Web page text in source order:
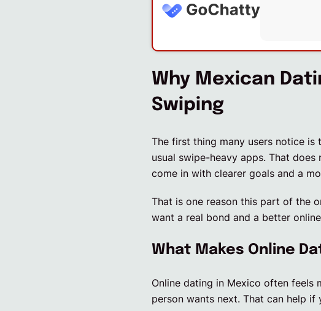
Why Mexican
Swiping
The first thing many users notice is
usual swipe-heavy apps. That
come in with clearer goals and a
That is one reason this part of the
want a real bond and a better
What Makes Online
Online dating in Mexico often feels
person wants next. That can help